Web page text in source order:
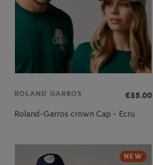
ROLAND GARROS
€35.00
Roland-Garros crown Cap - Ecru
NEW